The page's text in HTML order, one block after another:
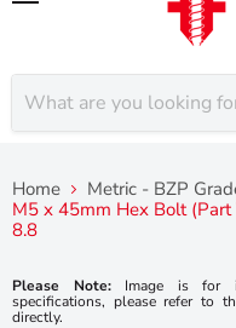
Home
Metric - BZP
M5 x 45mm Hex Bolt
8.8
Please Note:Image is for
specifications, please refer to
directly.